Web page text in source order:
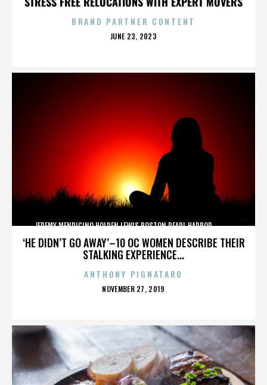
BRAND PARTNER CONTENT
POSTED
JUNE 23, 2023
‘HE DIDN’T GO AWAY’–10 OC WOMEN DESCRIBE THEIR
STALKING EXPERIENCE...
JEREMY MENDICINO,HOLDEN LEWIS,BOSTON,PEARL HARBOR,,,,,,,,,,,,
ANTHONY PIGNATARO
POSTED
NOVEMBER 27, 2019